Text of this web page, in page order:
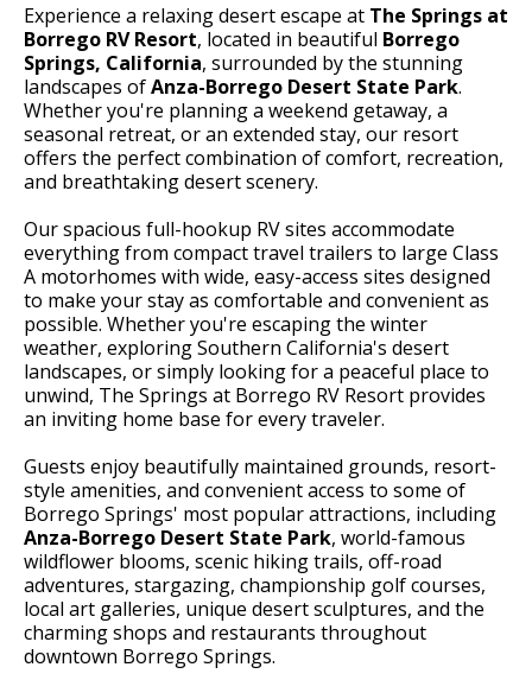
Experience a relaxing desert escape at The Springs at
Borrego RV Resort, located in beautiful Borrego
Springs, California, surrounded by the stunning
landscapes ofAnza-Borrego Desert State Park.
Whether you're planning a weekend getaway, a
seasonal retreat, or an extended stay, our resort
offers the perfect combination of comfort, recreation,
and breathtaking desert scenery.
Our spacious full-hookup RV sites accommodate
everything from compact travel trailers to large Class
A motorhomes with wide, easy-access sites designed
to make your stay as comfortable and convenient as
possible. Whether you're escaping the winter
weather, exploring Southern California's desert
landscapes, or simply looking for a peaceful place to
unwind, The Springs at Borrego RV Resort provides
an inviting home base for every traveler.
Guests enjoy beautifully maintained grounds, resort-
style amenities, and convenient access to some of
Borrego Springs' most popular attractions, including
Anza-Borrego Desert State Park, world-famous
wildflower blooms, scenic hiking trails, off-road
adventures, stargazing, championship golf courses,
local art galleries, unique desert sculptures, and the
charming shops and restaurants throughout
downtown Borrego Springs.